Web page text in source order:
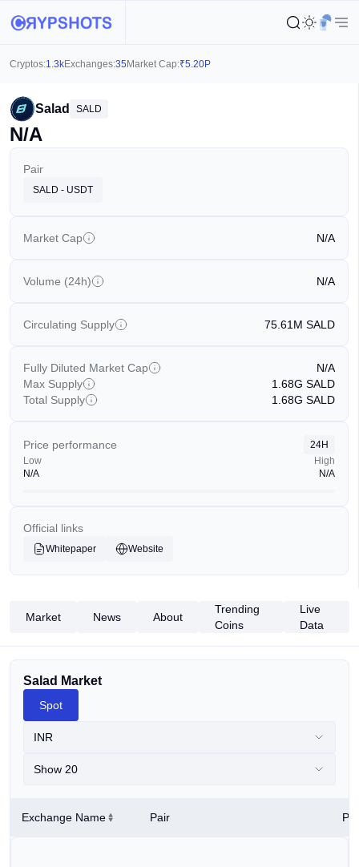
Cryptos:1.3kExchanges:35 Market Cap:₹5.20P
Salad SALD
N/A
Pair
SALD - USDT
Market Cap N/A
Volume (24h) N/A
Circulating Supply 75.61M SALD
Fully Diluted Market Cap
N/A
Max Supply
1.68G SALD
Total Supply
1.68G SALD
Price performance
24H
Low
N/A
High
N/A
Official links
Whitepaper Website
Market News About
Trending
Coins
Live
Data
Salad Market
Spot
INR
Show 20
Exchange Name Pair